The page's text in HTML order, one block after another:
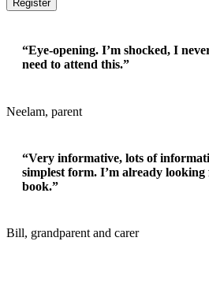
Register
“Eye-opening. I’m shocked, I
need to attend this.”
Neelam, parent
“Very informative, lots of
simplest form. I’m already
book.”
Bill, grandparent and carer